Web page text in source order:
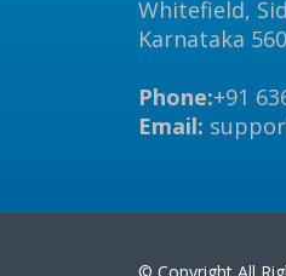
Whitefield,
Karnataka
Phone:+91
Email:
© Copyright All